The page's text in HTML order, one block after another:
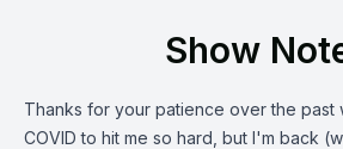
Show
Thanks for your patience over the
COVID to hit me so hard, but I'm back